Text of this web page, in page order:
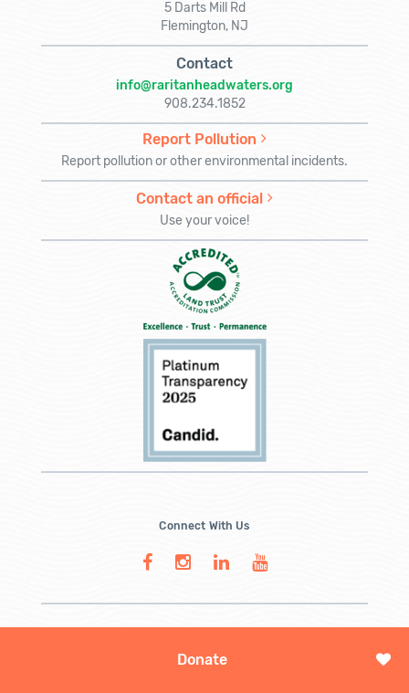
Donate
5 Darts Mill Rd
Flemington, NJ
Contact
info@raritanheadwaters.org
908.234.1852
Report Pollution
Report pollution or other environmental incidents.
Contact an official
Use your voice!
Connect With Us